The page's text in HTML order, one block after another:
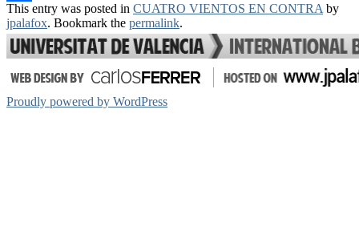
Share
This entry was posted in CUATRO VIENTOS EN CONTRA by
jpalafox. Bookmark the permalink.
Proudly powered by WordPress